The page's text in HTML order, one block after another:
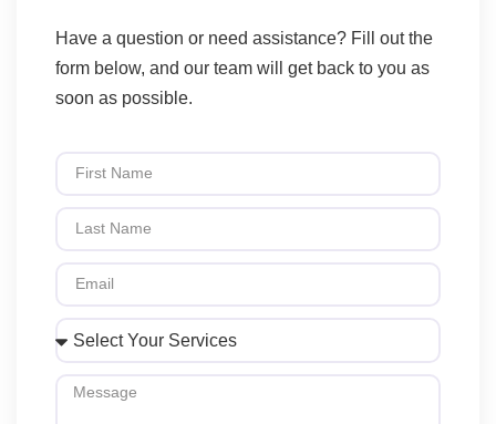
Have a question or need assistance? Fill out the
form below, and our team will get back to you as
soon as possible.